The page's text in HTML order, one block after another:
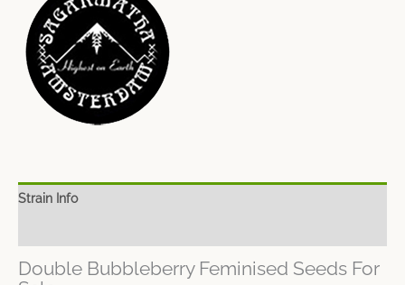
Strain Info
Double Bubbleberry Feminised Seeds For